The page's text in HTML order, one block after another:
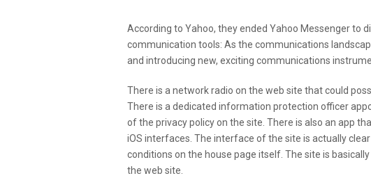
According to Yahoo, they ended Yahoo Messenger to
communication tools: As the communications
and introducing new, exciting communications
There is a network radio on the web site that could
There is a dedicated information protection officer
of the privacy policy on the site. There is also an app
iOS interfaces. The interface of the site is actually
conditions on the house page itself. The site is
the web site.